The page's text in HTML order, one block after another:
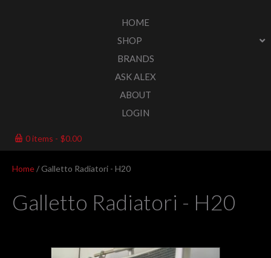
HOME
SHOP
BRANDS
ASK ALEX
ABOUT
LOGIN
0 items $0.00
Home/ Galletto Radiatori - H20
Galletto Radiatori - H20